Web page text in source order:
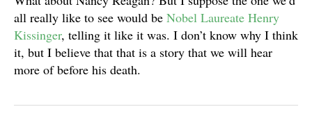
all really like to see would be Nobel Laureate Henry
Kissinger, telling it like it was. I don’t know why I think
it, but I believe that that is a story that we will hear
more of before his death.